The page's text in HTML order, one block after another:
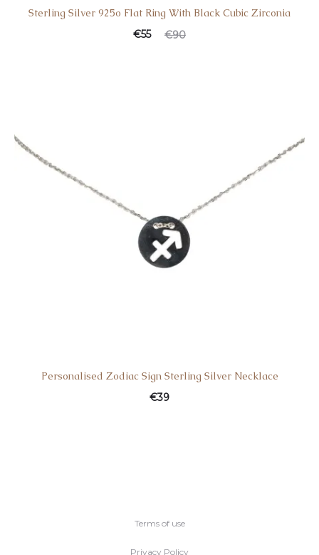
Sterling Silver 925o Flat Ring With Black Cubic Zirconia
€90
€55
Personalised Zodiac Sign Sterling Silver Necklace
€39
Terms of use
Privacy Policy